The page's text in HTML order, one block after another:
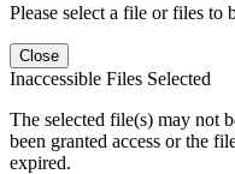
Please select a file or files to
Close
Inaccessible Files Selected
The selected file(s) may not
been granted access or the
expired.